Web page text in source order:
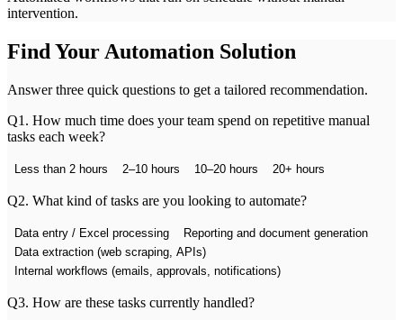
intervention.
Find Your Automation Solution
Answer three quick questions to get a tailored recommendation.
Q1 . How much time does your team spend on repetitive manual
tasks each week?
Less than 2 hours 2–10 hours 10–20 hours 20+ hours
Q2. What kind of tasks are you looking to automate?
Data entry / Excel processing
Reporting and document generation
Data extraction (web scraping, APIs)
Internal workflows (emails, approvals, notifications)
Q3. How are these tasks currently handled?